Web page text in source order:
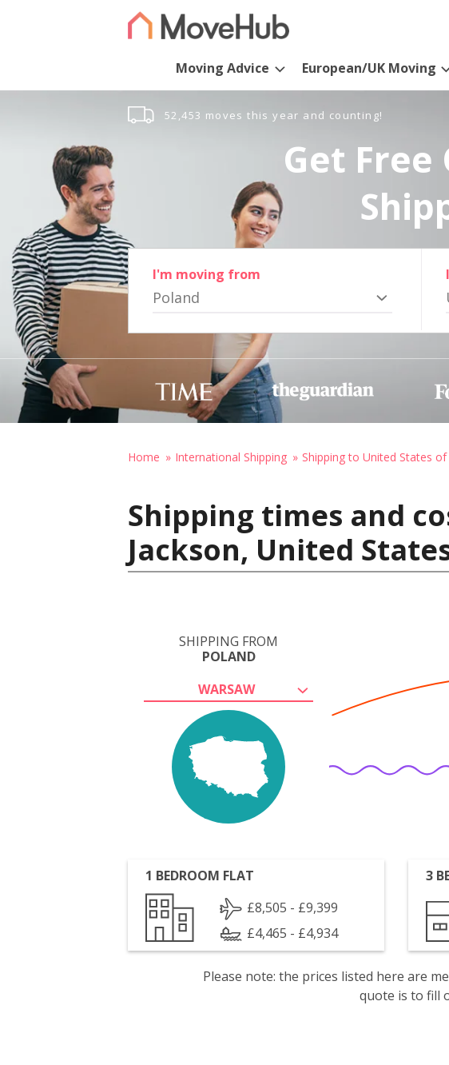
Moving Advice European/UK Moving
52,453 moves this year and counting!
Get
I'm moving from
Poland
Home International Shipping Shipping to United States
Shipping times and
Jackson, United
SHIPPING FROM
POLAND
WARSAW
1 BEDROOM FLAT
£8,505 - £9,399
£4,465 - £4,934
3
Please note: the prices listed here are
quote is to fill